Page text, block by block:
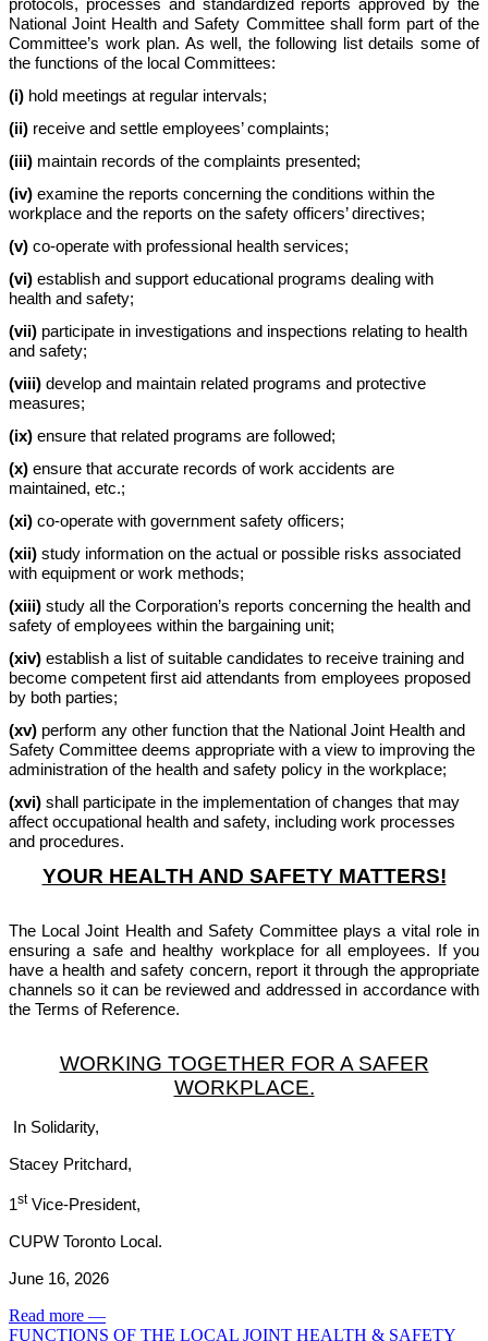
protocols, processes and standardized reports approved by the
National Joint Health and Safety Committee shall form part of the
Committee’s work plan. As well, the following list details some of
the functions of the local Committees:
(i) hold meetings at regular intervals;
(ii) receive and settle employees’ complaints;
(iii) maintain records of the complaints presented;
(iv) examine the reports concerning the conditions within the
workplace and the reports on the safety officers’ directives;
(v) co-operate with professional health services;
(vi) establish and support educational programs dealing with
health and safety;
(vii) participate in investigations and inspections relating to health
and safety;
(viii) develop and maintain related programs and protective
measures;
(ix) ensure that related programs are followed;
(x) ensure that accurate records of work accidents are
maintained, etc.;
(xi) co-operate with government safety officers;
(xii) study information on the actual or possible risks associated
with equipment or work methods;
(xiii) study all the Corporation’s reports concerning the health and
safety of employees within the bargaining unit;
(xiv) establish a list of suitable candidates to receive training and
become competent first aid attendants from employees proposed
by both parties;
(xv) perform any other function that the National Joint Health and
Safety Committee deems appropriate with a view to improving the
administration of the health and safety policy in the workplace;
(xvi) shall participate in the implementation of changes that may
affect occupational health and safety, including work processes
and procedures.
YOUR HEALTH AND SAFETY MATTERS!
The Local Joint Health and Safety Committee plays a vital role in
ensuring a safe and healthy workplace for all employees. If you
have a health and safety concern, report it through the appropriate
channels so it can be reviewed and addressed in accordance with
the Terms of Reference.
WORKING TOGETHER FOR A SAFER
WORKPLACE.
In Solidarity,
Stacey Pritchard,
1stVice-President,
CUPW Toronto Local.
June 16, 2026
Read more —
FUNCTIONS OF THE LOCAL JOINT HEALTH & SAFETY